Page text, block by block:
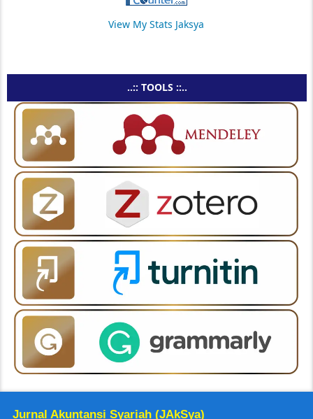
View My Stats Jaksya
..:: TOOLS ::..
Jurnal Akuntansi Syariah (JAkSya)